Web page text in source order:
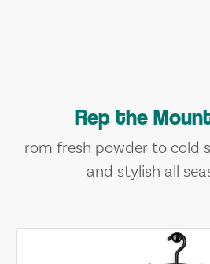
Rep the
rom fresh powder to cold
and stylish all